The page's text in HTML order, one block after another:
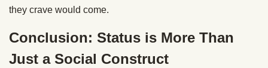
they crave would come.
Conclusion: Status is More Than
Just a Social Construct